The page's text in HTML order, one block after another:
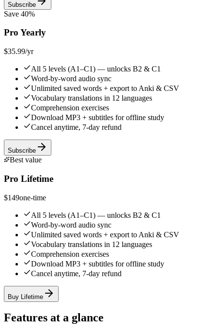
Subscribe
Save 40%
Pro Yearly
$35.99/yr
All 5 levels (A1–C1) — unlocks B2 & C1
Word-by-word audio sync
Unlimited saved words + export to Anki & CSV
Vocabulary translations in 12 languages
Comprehension exercises
Download MP3 + subtitles for offline study
Cancel anytime, 7-day refund
Subscribe
Best value
Pro Lifetime
$149one-time
All 5 levels (A1–C1) — unlocks B2 & C1
Word-by-word audio sync
Unlimited saved words + export to Anki & CSV
Vocabulary translations in 12 languages
Comprehension exercises
Download MP3 + subtitles for offline study
Cancel anytime, 7-day refund
Buy Lifetime
Features at a glance